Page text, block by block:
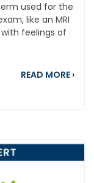
used for the
like an MRI
feelings of
READ MORE ›